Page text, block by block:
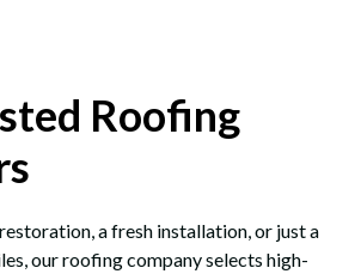
Roofing
a fresh installation, or just a
our roofing company selects high-